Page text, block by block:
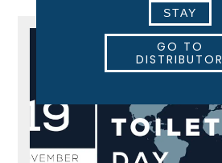
STAY
GO TO
DISTRIBUTOR